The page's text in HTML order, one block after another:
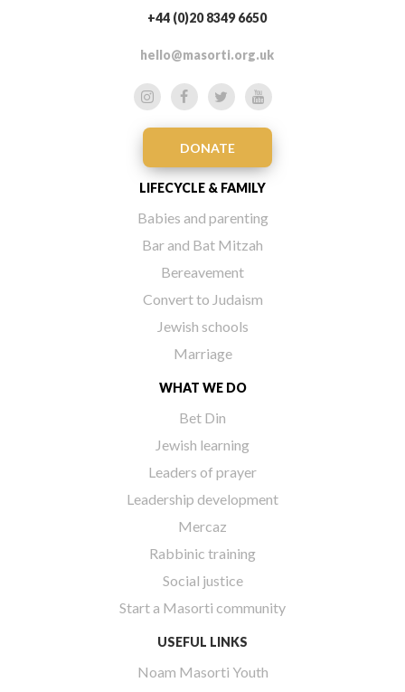
+44 (0)20 8349 6650
hello@masorti.org.uk
DONATE
LIFECYCLE & FAMILY
Babies and parenting
Bar and Bat Mitzah
Bereavement
Convert to Judaism
Jewish schools
Marriage
WHAT WE DO
Bet Din
Jewish learning
Leaders of prayer
Leadership development
Mercaz
Rabbinic training
Social justice
Start a Masorti community
USEFUL LINKS
Noam Masorti Youth